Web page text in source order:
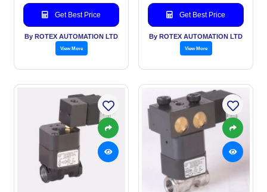
Get Best Price
By ROTEX AUTOMATION LTD
View More
Get Best Price
By ROTEX AUTOMATION LTD
View More